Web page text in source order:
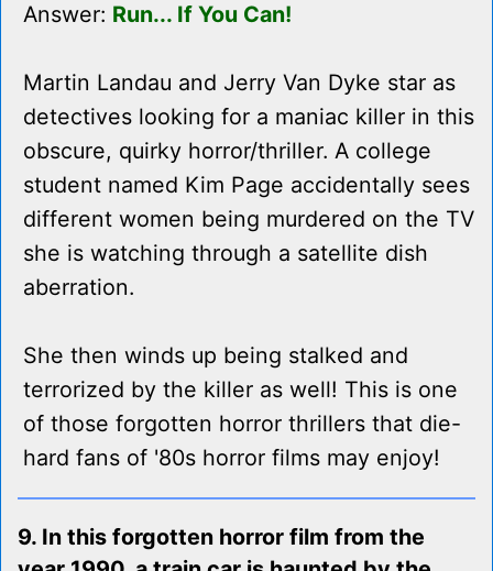
Answer: Run... If You Can!
Martin Landau and Jerry Van Dyke star as
detectives looking for a maniac killer in this
obscure, quirky horror/thriller. A college
student named Kim Page accidentally sees
different women being murdered on the TV
she is watching through a satellite dish
aberration.
She then winds up being stalked and
terrorized by the killer as well! This is one
of those forgotten horror thrillers that die-
hard fans of '80s horror films may enjoy!
9. In this forgotten horror film from the